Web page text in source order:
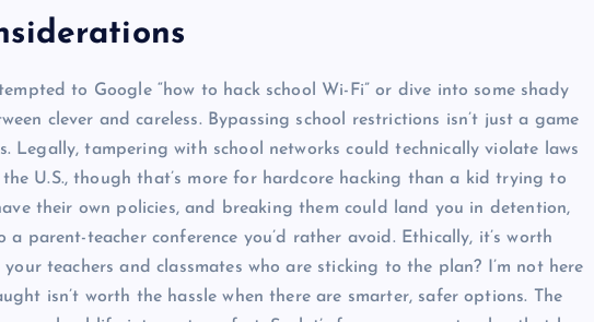
to Google “how to hack school Wi-Fi” or dive into some shady
clever and careless. Bypassing school restrictions isn’t just a game
Legally, tampering with school networks could technically violate laws
U.S., though that’s more for hardcore hacking than a kid trying to
their own policies, and breaking them could land you in detention,
parent-teacher conference you’d rather avoid. Ethically, it’s worth
teachers and classmates who are sticking to the plan? I’m not here
isn’t worth the hassle when there are smarter, safer options. The